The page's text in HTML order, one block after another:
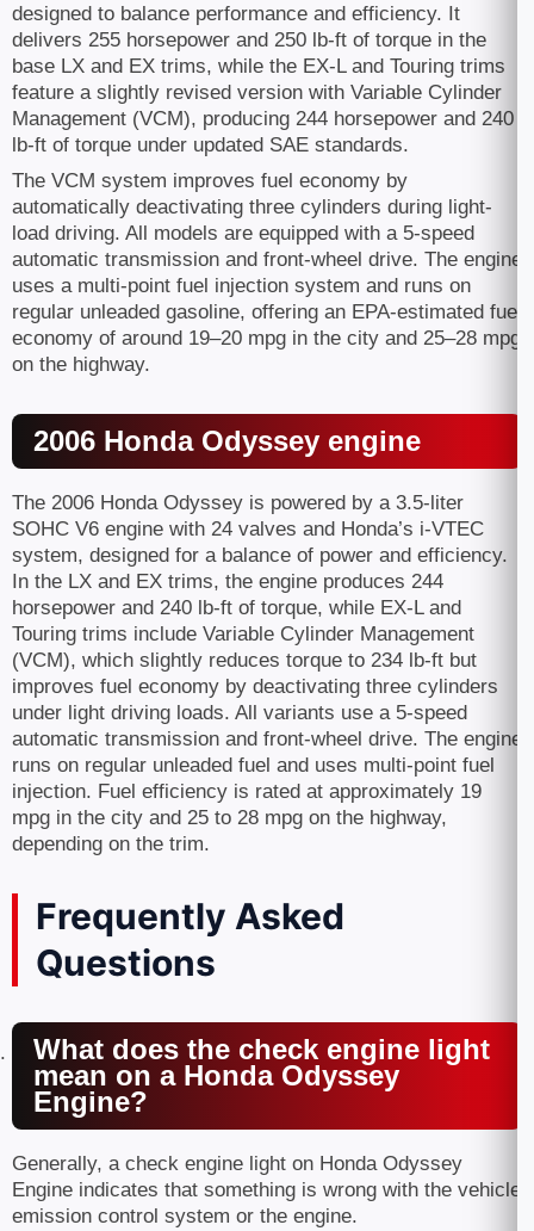
designed to balance performance and efficiency. It
delivers 255 horsepower and 250 lb-ft of torque in the
base LX and EX trims, while the EX-L and Touring trims
feature a slightly revised version with Variable Cylinder
Management (VCM), producing 244 horsepower and 240
lb-ft of torque under updated SAE standards.
The VCM system improves fuel economy by
automatically deactivating three cylinders during light-
load driving. All models are equipped with a 5-speed
automatic transmission and front-wheel drive. The engine
uses a multi-point fuel injection system and runs on
regular unleaded gasoline, offering an EPA-estimated fuel
economy of around 19–20 mpg in the city and 25–28 mpg
on the highway.
2006 Honda Odyssey engine
The 2006 Honda Odyssey is powered by a 3.5-liter
SOHC V6 engine with 24 valves and Honda’s i-VTEC
system, designed for a balance of power and efficiency.
In the LX and EX trims, the engine produces 244
horsepower and 240 lb-ft of torque, while EX-L and
Touring trims include Variable Cylinder Management
(VCM), which slightly reduces torque to 234 lb-ft but
improves fuel economy by deactivating three cylinders
under light driving loads. All variants use a 5-speed
automatic transmission and front-wheel drive. The engine
runs on regular unleaded fuel and uses multi-point fuel
injection. Fuel efficiency is rated at approximately 19
mpg in the city and 25 to 28 mpg on the highway,
depending on the trim.
Frequently Asked
Questions
What does the check engine light
mean on a Honda Odyssey
Engine?
Generally, a check engine light on Honda Odyssey
Engine indicates that something is wrong with the vehicle
emission control system or the engine.